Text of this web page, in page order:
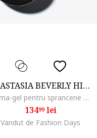
ANASTASIA BEVERLY HILLS
Crema-gel pentru sprancene Dipbrow Pomade 4 g, Medium brown
13499lei
Vandut de Fashion Days